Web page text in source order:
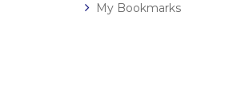
My Bookmarks